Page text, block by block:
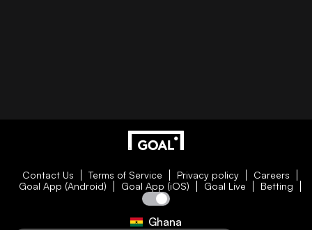
Contact Us Terms of Service Privacy policy
Careers
Goal App (Android)
Goal App (iOS) Goal Live Betting
Ghana